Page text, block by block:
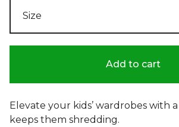
Add to cart
Elevate your kids’ wardrobes with
keeps them shredding.